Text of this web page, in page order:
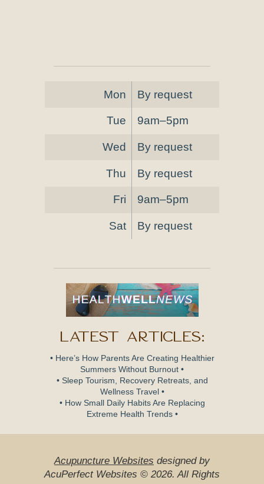
Mon By request
Tue 9am–5pm
Wed By request
Thu By request
Fri 9am–5pm
Sat By request
Latest Articles:
• Here’s How Parents Are Creating Healthier
Summers Without Burnout •
• Sleep Tourism, Recovery Retreats, and
Wellness Travel •
• How Small Daily Habits Are Replacing
Extreme Health Trends •
Acupuncture Websites designed by
AcuPerfect Websites © 2026. All Rights